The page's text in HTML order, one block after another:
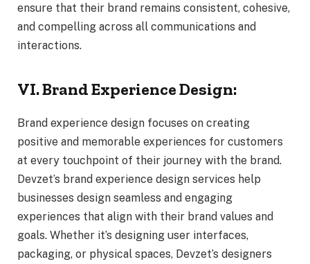
ensure that their brand remains consistent, cohesive,
and compelling across all communications and
interactions.
VI. Brand Experience Design:
Brand experience design focuses on creating
positive and memorable experiences for customers
at every touchpoint of their journey with the brand.
Devzet’s brand experience design services help
businesses design seamless and engaging
experiences that align with their brand values and
goals. Whether it’s designing user interfaces,
packaging, or physical spaces, Devzet’s designers